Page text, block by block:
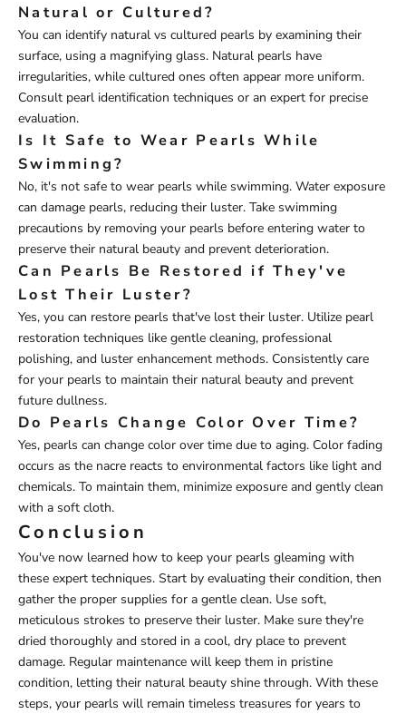
Natural or Cultured?
You can identify natural vs cultured pearls by examining their
surface, using a magnifying glass. Natural pearls have
irregularities, while cultured ones often appear more uniform.
Consult pearl identification techniques or an expert for precise
evaluation.
Is It Safe to Wear Pearls While
Swimming?
No, it's not safe to wear pearls while swimming. Water exposure
can damage pearls, reducing their luster. Take swimming
precautions by removing your pearls before entering water to
preserve their natural beauty and prevent deterioration.
Can Pearls Be Restored if They've
Lost Their Luster?
Yes, you can restore pearls that've lost their luster. Utilize pearl
restoration techniques like gentle cleaning, professional
polishing, and luster enhancement methods. Consistently care
for your pearls to maintain their natural beauty and prevent
future dullness.
Do Pearls Change Color Over Time?
Yes, pearls can change color over time due to aging. Color fading
occurs as the nacre reacts to environmental factors like light and
chemicals. To maintain them, minimize exposure and gently clean
with a soft cloth.
Conclusion
You've now learned how to keep your pearls gleaming with
these expert techniques. Start by evaluating their condition, then
gather the proper supplies for a gentle clean. Use soft,
meticulous strokes to preserve their luster. Make sure they're
dried thoroughly and stored in a cool, dry place to prevent
damage. Regular maintenance will keep them in pristine
condition, letting their natural beauty shine through. With these
steps, your pearls will remain timeless treasures for years to